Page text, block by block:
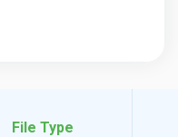
File Type